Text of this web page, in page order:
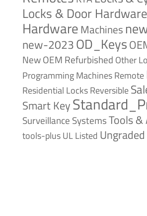
Locks & Door Hardware
HardwareMachines
new-2023OD_Keys
NewOEM Refurbished Other
Programming MachinesRemote
Residential LocksReversible
Smart Key
Surveillance SystemsTools &
tools-plusUL Listed Ungraded